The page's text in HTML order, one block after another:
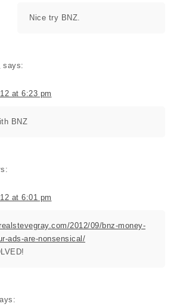
Nice try BNZ.
says:
at 6:23 pm
BNZ
at 6:01 pm
2012/09/bnz-money-
ads-are-nonsensical/